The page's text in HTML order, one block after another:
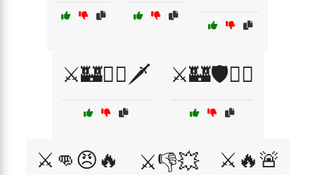
⚔️🏰🏴‍☠️🗡️ ⚔️🏰🛡️🏴‍☠️
⚔️👊😠🔥 ⚔️👎💥 ⚔️🔥🚨